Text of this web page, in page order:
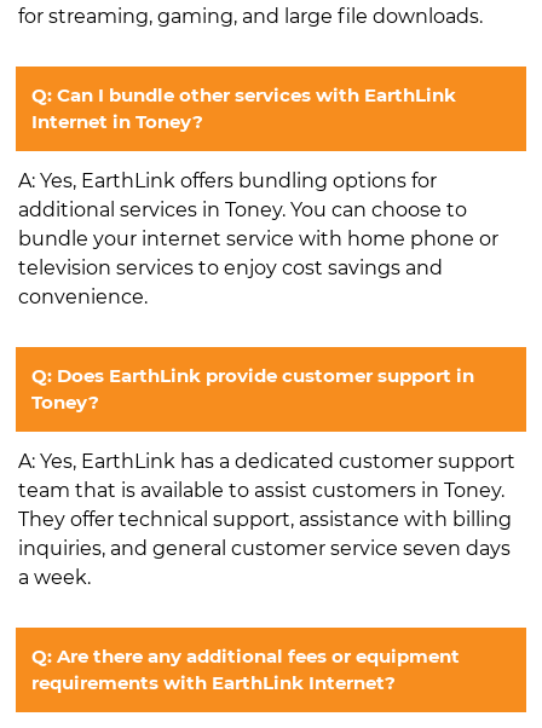
for streaming, gaming, and large file downloads.
Q: Can I bundle other services with EarthLink
Internet in Toney?
A: Yes, EarthLink offers bundling options for
additional services in Toney. You can choose to
bundle your internet service with home phone or
television services to enjoy cost savings and
convenience.
Q: Does EarthLink provide customer support in
Toney?
A: Yes, EarthLink has a dedicated customer support
team that is available to assist customers in Toney.
They offer technical support, assistance with billing
inquiries, and general customer service seven days
a week.
Q: Are there any additional fees or equipment
requirements with EarthLink Internet?